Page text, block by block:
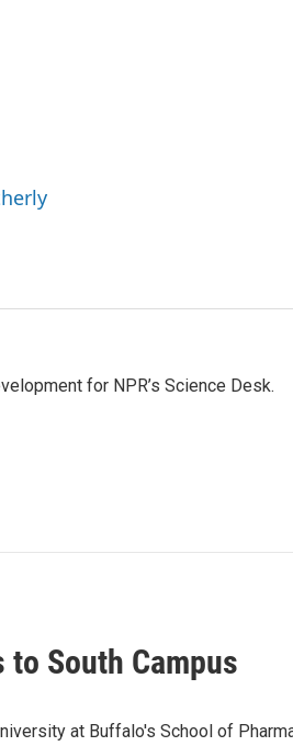
for NPR’s Science Desk.
to South Campus
at Buffalo's School of